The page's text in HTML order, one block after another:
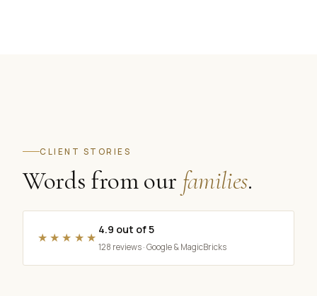
CLIENT STORIES
Words from our families.
★★★★★
4.9 out of 5
128 reviews · Google & MagicBricks